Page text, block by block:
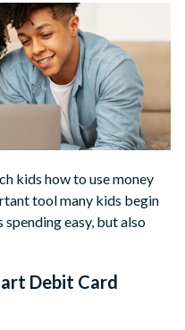
kids how to use money
tool many kids begin
easy, but also
Debit Card